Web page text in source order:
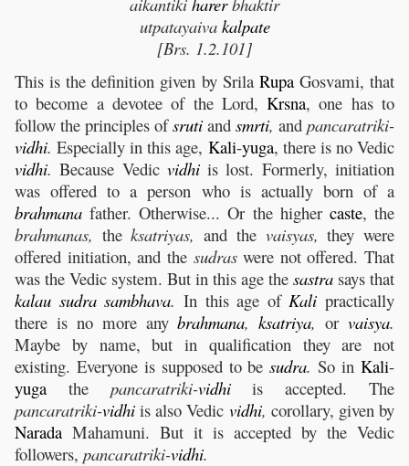
utpatayaiva kalpate
[Brs. 1.2.101]
This is the definition given by Srila RupaGosvami, that
to become a devotee of the Lord,Krsna, one has to
follow the principles ofsruti and smrti, and pancaratriki-
vidhi. Especially in this age, Kali-yuga, there is no Vedic
vidhi. Because Vedic vidhiis lost. Formerly, initiation
was offered to a person who is actually born of a
brahmana father. Otherwise... Or the higher caste, the
brahmanas, theksatriyas, and the vaisyas, they were
offered initiation, and the sudraswere not offered. That
was the Vedic system. But in this age the sastra says that
kalau sudra sambhava. In this age of Kali practically
there is no more anybrahmana,ksatriya, or vaisya.
Maybe by name, but in qualification they are not
existing. Everyone is supposed to besudra. So inKali-
yuga the pancaratriki-vidhiis accepted. The
pancaratriki-vidhi is also Vedic vidhi, corollary, given by
Narada Mahamuni. But it is accepted by the Vedic
followers, pancaratriki-vidhi.